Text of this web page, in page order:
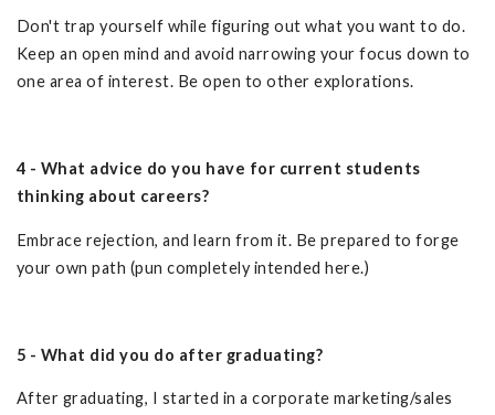
Don't trap yourself while figuring out what you want to do.
Keep an open mind and avoid narrowing your focus down to
one area of interest. Be open to other explorations.
4 - What advice do you have for current students
thinking about careers?
Embrace rejection, and learn from it. Be prepared to forge
your own path (pun completely intended here.)
5 - What did you do after graduating?
After graduating, I started in a corporate marketing/sales